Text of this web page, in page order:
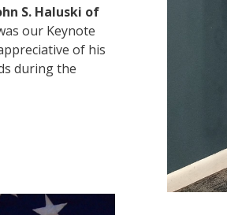
S. Haluski of
our Keynote
of his
during the